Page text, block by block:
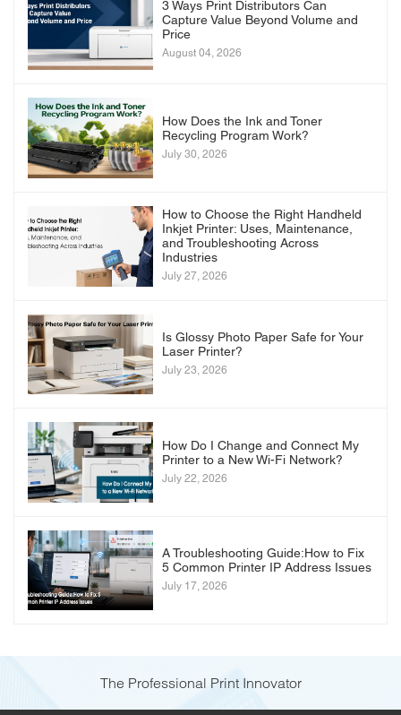
3 Ways Print Distributors Can
Capture Value Beyond Volume and
Price
August 04, 2026
How Does the Ink and Toner
Recycling Program Work?
July 30, 2026
How to Choose the Right Handheld
Inkjet Printer: Uses, Maintenance,
and Troubleshooting Across
Industries
July 27, 2026
Is Glossy Photo Paper Safe for Your
Laser Printer?
July 23, 2026
How Do I Change and Connect My
Printer to a New Wi-Fi Network?
July 22, 2026
A Troubleshooting Guide:How to Fix
5 Common Printer IP Address Issues
July 17, 2026
The Professional Print Innovator